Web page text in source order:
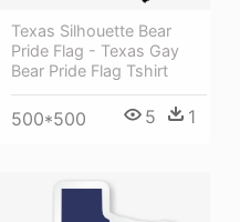
Texas Silhouette Bear
Pride Flag - Texas Gay
Bear Pride Flag Tshirt
500*500 5 1